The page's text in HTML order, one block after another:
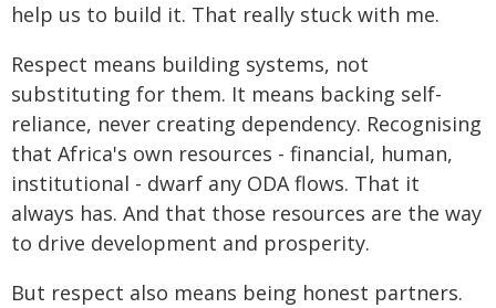
help us to build it. That really stuck with me.
Respect means building systems, not
substituting for them. It means backing self-
reliance, never creating dependency. Recognising
that Africa's own resources - financial, human,
institutional - dwarf any ODA flows. That it
always has. And that those resources are the way
to drive development and prosperity.
But respect also means being honest partners.